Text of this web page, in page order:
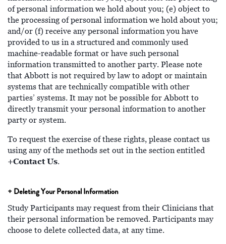
of personal information we hold about you; (e) object to
the processing of personal information we hold about you;
and/or (f) receive any personal information you have
provided to us in a structured and commonly used
machine-readable format or have such personal
information transmitted to another party. Please note
that Abbott is not required by law to adopt or maintain
systems that are technically compatible with other
parties’ systems. It may not be possible for Abbott to
directly transmit your personal information to another
party or system.
To request the exercise of these rights, please contact us
using any of the methods set out in the section entitled
+Contact Us.
+ Deleting Your Personal Information
Study Participants may request from their Clinicians that
their personal information be removed. Participants may
choose to delete collected data, at any time.